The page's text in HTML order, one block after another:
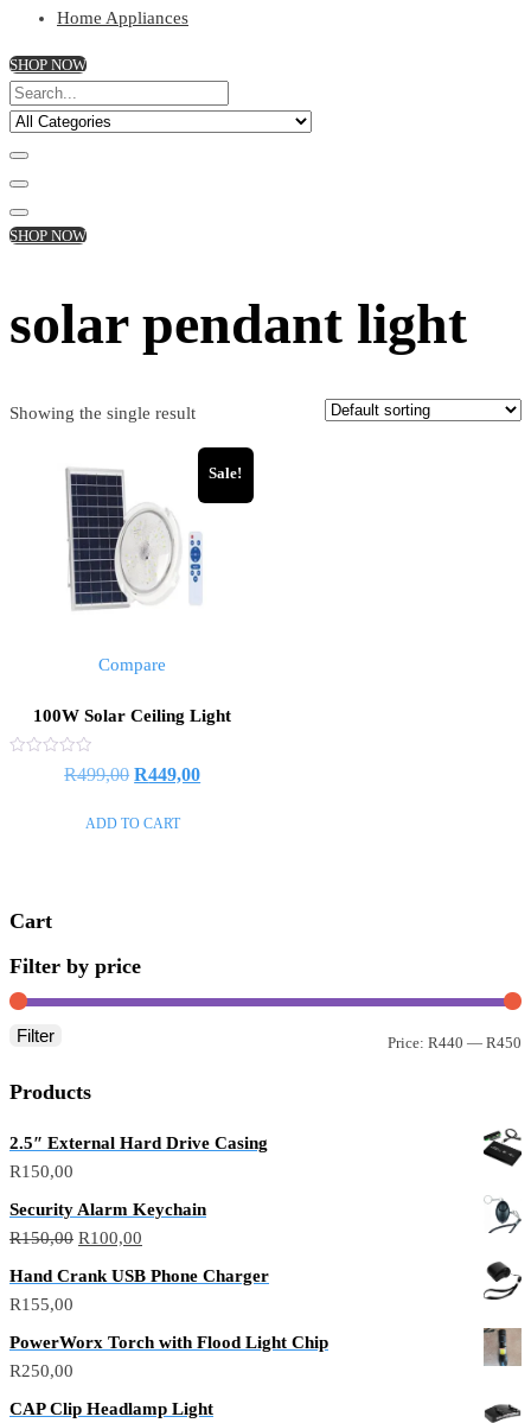
Home Appliances
SHOP NOW
SHOP NOW
solar pendant light
Showing the single result
Sale!
Compare
100W Solar Ceiling Light
R499,00 R449,00
ADD TO CART
Cart
Filter by price
Filter Price: R440 — R450
Products
2.5″ External Hard Drive Casing
R150,00
Security Alarm Keychain
R150,00 R100,00
Hand Crank USB Phone Charger
R155,00
PowerWorx Torch with Flood Light Chip
R250,00
CAP Clip Headlamp Light